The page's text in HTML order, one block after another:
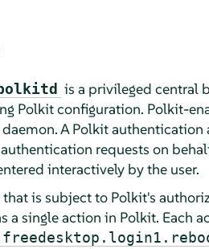
is a privileged central
Polkit configuration. Polkit-
daemon. A Polkit
requests on
interactively by the user.
is subject to Polkit's
single action in Polkit. Each